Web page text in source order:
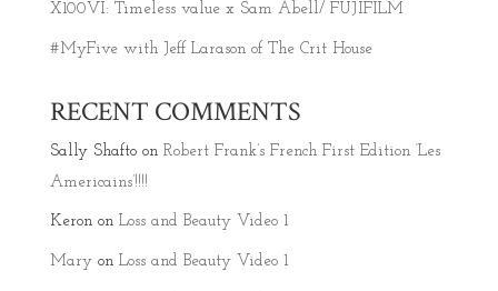
X100VI: Timeless value x Sam Abell/ FUJIFILM
#MyFive with Jeff Larason of The Crit House
RECENT COMMENTS
Sally Shaftoon Robert Frank’s French First Edition ‘Les
Americains’!!!!
Keronon Loss and Beauty Video 1
Maryon Loss and Beauty Video 1